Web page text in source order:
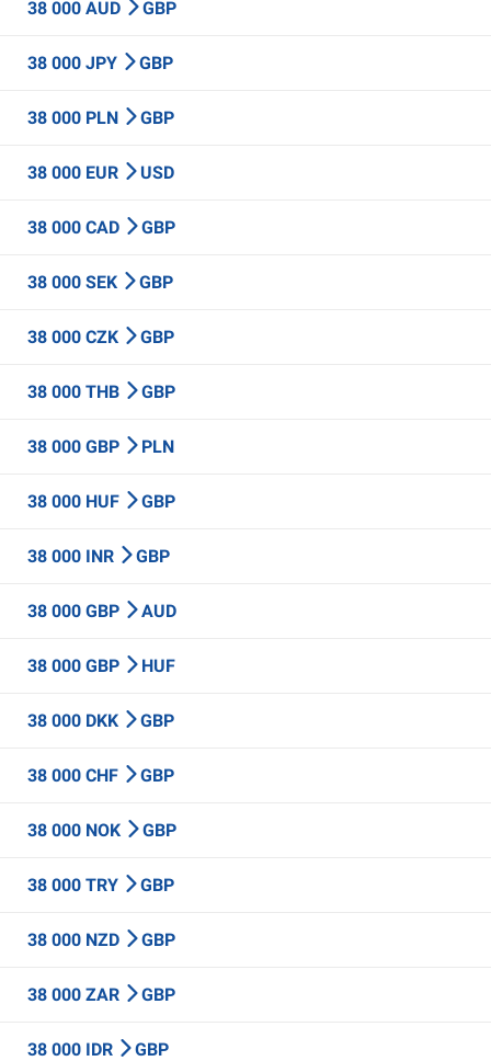
38 000 AUD GBP
38 000 JPY GBP
38 000 PLN GBP
38 000 EUR USD
38 000 CAD GBP
38 000 SEK GBP
38 000 CZK GBP
38 000 THB GBP
38 000 GBP PLN
38 000 HUF GBP
38 000 INR GBP
38 000 GBP AUD
38 000 GBP HUF
38 000 DKK GBP
38 000 CHF GBP
38 000 NOK GBP
38 000 TRY GBP
38 000 NZD GBP
38 000 ZAR GBP
38 000 IDR GBP